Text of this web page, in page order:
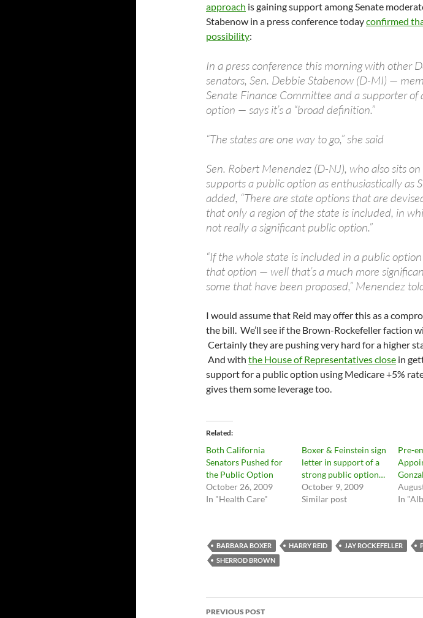
approach is gaining support among Senate
Stabenow in a press conference todayconfirmed
possibility:
In a press conference this morning with other
senators, Sen. Debbie Stabenow (D-MI) —
Senate Finance Committee and a supporter of
option — says it’s a “broad definition.”
“The states are one way to go,” she said
Sen. Robert Menendez (D-NJ), who also sits
supports a public option as enthusiastically as
added, “There are state options that are
that only a region of the state is included, in
not really a significant public option.”
“If the whole state is included in a public
that option — well that’s a much more
some that have been proposed,” Menendez
I would assume that Reid may offer this as a
the bill. We’ll see if the Brown-Rockefeller faction
Certainly they are pushing very hard for a higher
And with the House of Representatives close in
support for a public option using Medicare +5%
gives them some leverage too.
Related
Both California
Senators Pushed for
the Public Option
October 26, 2009
In "Health Care"
Boxer & Feinstein sign
letter in support of a
strong public option…
October 9, 2009
Similar post
Pre-
In
BARBARA BOXER HARRY REID JAY ROCKEFELLER
SHERROD BROWN
Post
PREVIOUS POST